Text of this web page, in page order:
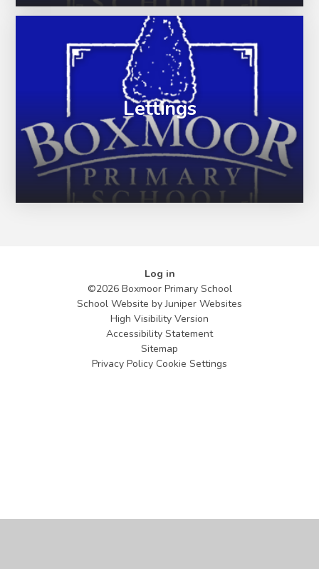
Lettings
Log in
©2026 Boxmoor Primary School
School Website byJuniper Websites
High Visibility Version
Accessibility Statement
Sitemap
Privacy Policy Cookie Settings